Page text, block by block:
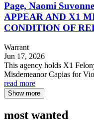
Page, Naomi
APPEAR AND X1
CONDITION OF
Warrant
Jun 17, 2026
This agency holds X1
Misdemeanor Capias for
read more
Show more
most wanted